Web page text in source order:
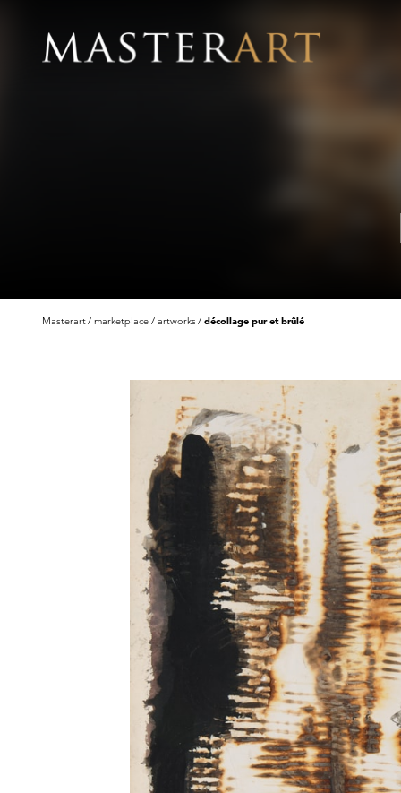
Masterart marketplace artworks décollage pur et brûlé